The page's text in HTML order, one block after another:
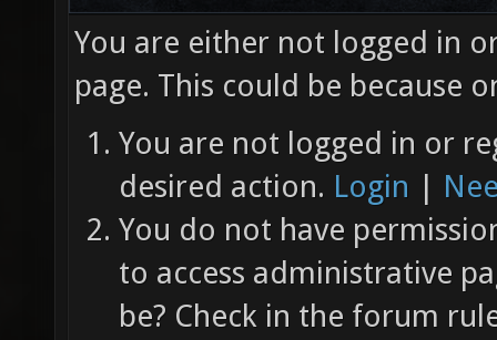
You are either not logged in
page. This could be because
You are not logged in or
desired action. Login |
You do not have
to access administrative
be? Check in the forum